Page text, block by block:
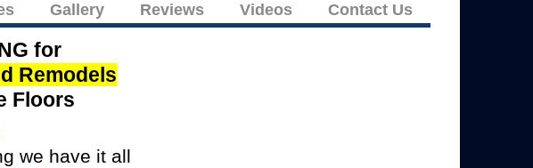
Gallery Reviews Videos Contact Us
for
Remodels
Floors
we have it all